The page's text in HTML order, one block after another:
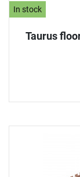
In stock
Taurus